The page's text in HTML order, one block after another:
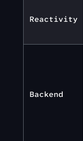
Reactivity
Backend